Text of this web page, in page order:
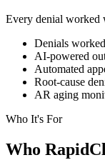
Every denial worked
Denials
AI-powered
Automated
Root-cause
AR aging
Who It's For
Who